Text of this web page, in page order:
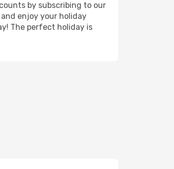
by subscribing to our
enjoy your holiday
The perfect holiday is